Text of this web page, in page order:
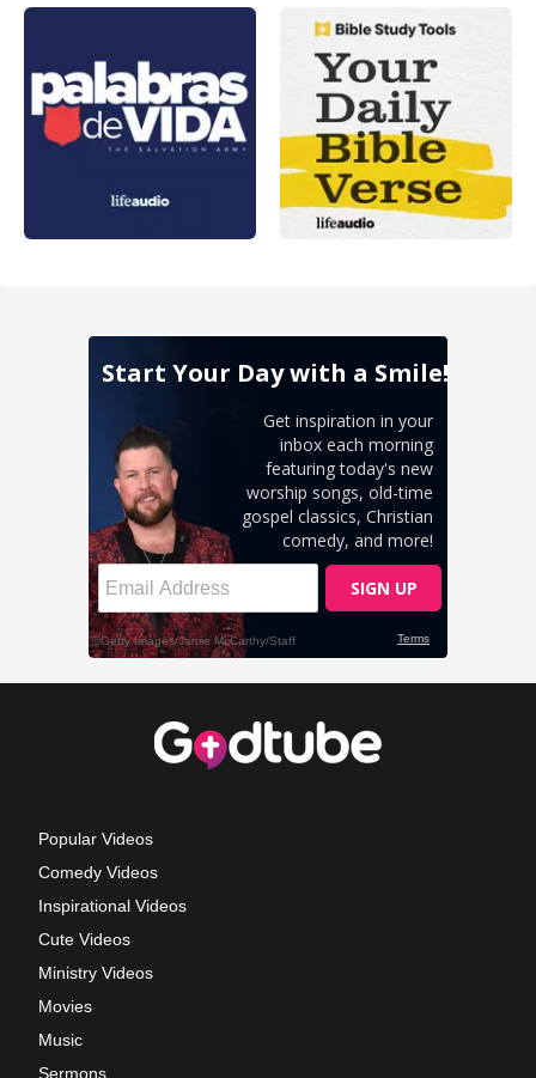
Popular Videos
Comedy Videos
Inspirational Videos
Cute Videos
Ministry Videos
Movies
Music
Sermons